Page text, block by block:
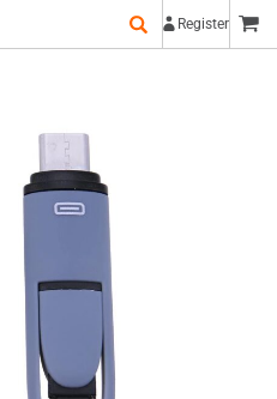
Register